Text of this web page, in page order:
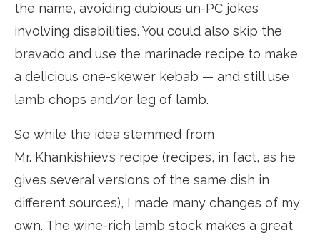
the name, avoiding dubious un-PC jokes
involving disabilities. You could also skip the
bravado and use the marinade recipe to make
a delicious one-skewer kebab — and still use
lamb chops and/or leg of lamb.
So while the idea stemmed from
Mr. Khankishiev’s recipe (recipes, in fact, as he
gives several versions of the same dish in
different sources), I made many changes of my
own. The wine-rich lamb stock makes a great